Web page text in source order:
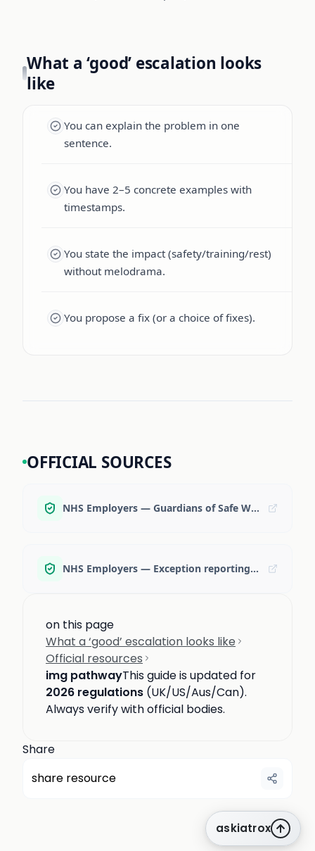
What a ‘good’ escalation looks
like
You can explain the problem in one
sentence.
You have 2–5 concrete examples with
timestamps.
You state the impact (safety/training/rest)
without melodrama.
You propose a fix (or a choice of fixes).
OFFICIAL SOURCES
NHS Employers — Guardians of Safe Working Hours
NHS Employers — Exception reporting key changes (Dec 2025)
on this page
What a ‘good’ escalation looks like
Official resources
img pathwayThis guide is updated for
2026 regulations (UK/US/Aus/Can).
Always verify with official bodies.
Share
share resource
askiatrox